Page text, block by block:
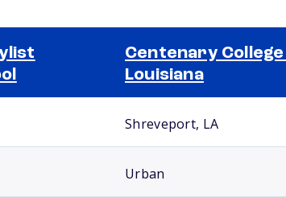
Centenary
Louisiana
Shreveport, LA
Urban